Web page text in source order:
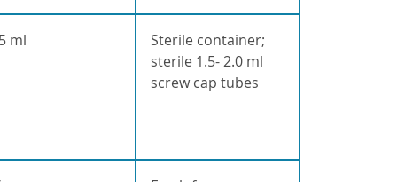
ml
Sterile container;
sterile 1.5- 2.0 ml
screw cap tubes